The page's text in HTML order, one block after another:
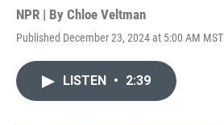
NPR | By Chloe Veltman
Published December 23, 2024 at 5:00 AM MST
LISTEN • 2:39